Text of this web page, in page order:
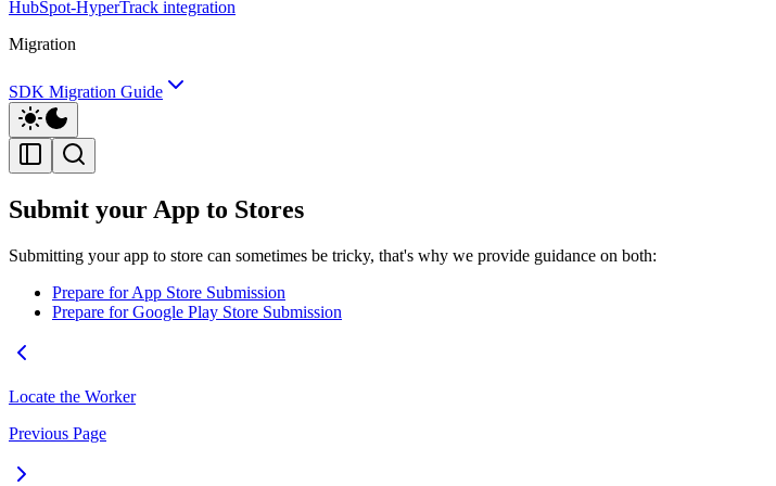
HubSpot-HyperTrack integration
Migration
SDK Migration Guide
Submit your App to Stores
Submitting your app to store can sometimes be tricky, that's why we provide guidance on both:
Prepare for App Store Submission
Prepare for Google Play Store Submission
Locate the Worker
Previous Page